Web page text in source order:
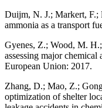
Duijm, N. J.; Markert, F.;
ammonia as a transport
Gyenes, Z.; Wood, M.
assessing major
European Union: 2017.
Zhang, D.; Mao, Z.;
optimization of shelter